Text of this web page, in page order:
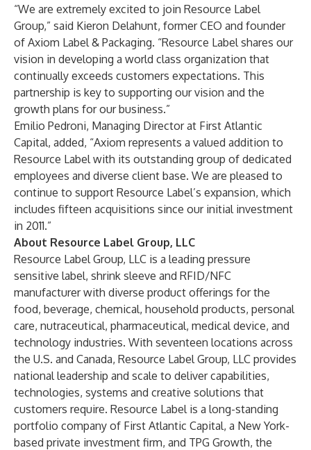
“We are extremely excited to join Resource Label
Group,” said Kieron Delahunt, former CEO and founder
of Axiom Label & Packaging. “Resource Label shares our
vision in developing a world class organization that
continually exceeds customers expectations. This
partnership is key to supporting our vision and the
growth plans for our business.”
Emilio Pedroni, Managing Director at First Atlantic
Capital, added, “Axiom represents a valued addition to
Resource Label with its outstanding group of dedicated
employees and diverse client base. We are pleased to
continue to support Resource Label’s expansion, which
includes fifteen acquisitions since our initial investment
in 2011.”
About Resource Label Group, LLC
Resource Label Group, LLC is a leading pressure
sensitive label, shrink sleeve and RFID/NFC
manufacturer with diverse product offerings for the
food, beverage, chemical, household products, personal
care, nutraceutical, pharmaceutical, medical device, and
technology industries. With seventeen locations across
the U.S. and Canada, Resource Label Group, LLC provides
national leadership and scale to deliver capabilities,
technologies, systems and creative solutions that
customers require. Resource Label is a long-standing
portfolio company of First Atlantic Capital, a New York-
based private investment firm, and TPG Growth, the